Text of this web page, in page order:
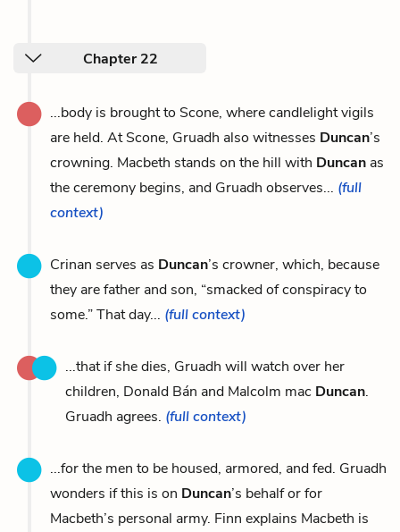
Chapter 22
...body is brought to Scone, where candlelight vigils
are held. At Scone, Gruadh also witnesses Duncan’s
crowning. Macbeth stands on the hill with Duncan as
the ceremony begins, and Gruadh observes... (full
context)
Crinan serves as Duncan’s crowner, which, because
they are father and son, “smacked of conspiracy to
some.” That day... (full context)
...that if she dies, Gruadh will watch over her
children, Donald Bán and Malcolm mac Duncan.
Gruadh agrees. (full context)
...for the men to be housed, armored, and fed. Gruadh
wonders if this is on Duncan’s behalf or for
Macbeth’s personal army. Finn explains Macbeth is